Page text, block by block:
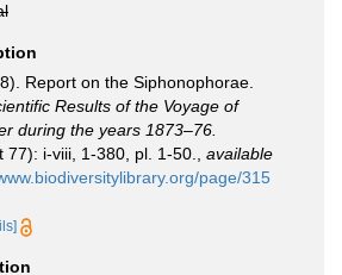
Report on the Siphonophorae.
Results of the Voyage of
during the years 1873–76.
77): i-viii, 1-380, pl. 1-50.
available
page/315